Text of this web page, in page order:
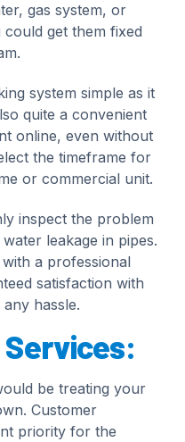
gas system, or
get them fixed
system simple as it
quite a convenient
online, even without
the timeframe for
or commercial unit.
inspect the problem
leakage in pipes.
a professional
satisfaction with
hassle.
Services:
be treating your
Customer
priority for the